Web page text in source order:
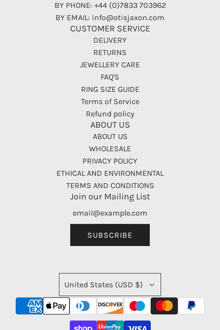
BY PHONE: +44 (0)7833 703962
BY EMAIL: info@otisjaxon.com
CUSTOMER SERVICE
DELIVERY
RETURNS
JEWELLERY CARE
FAQ'S
RING SIZE GUIDE
Terms of Service
Refund policy
ABOUT US
ABOUT US
WHOLESALE
PRIVACY POLICY
ETHICAL AND ENVIRONMENTAL
TERMS AND CONDITIONS
Join our Mailing List
SUBSCRIBE
United States (USD $)